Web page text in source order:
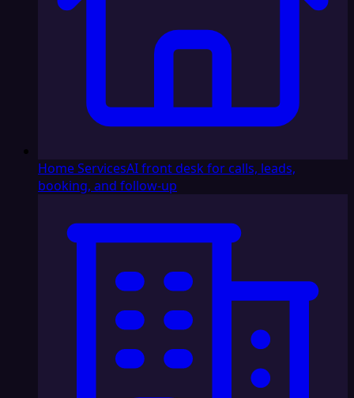
Home ServicesAI front desk for calls, leads,
booking, and follow-up